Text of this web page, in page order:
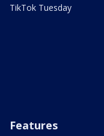
TikTok Tuesday
Features